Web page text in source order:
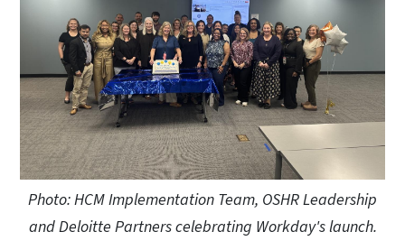
Photo: HCM Implementation Team, OSHR Leadership
and Deloitte Partners celebrating Workday's launch.